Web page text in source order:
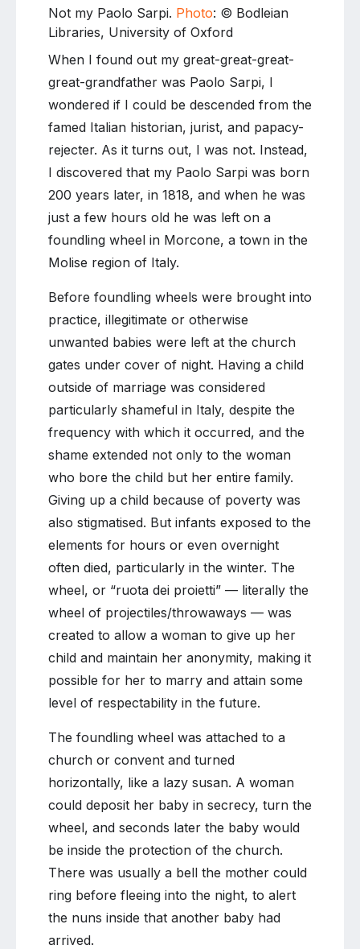
Not my Paolo Sarpi. Photo: © Bodleian
Libraries, University of Oxford
When I found out my great-great-great-
great-grandfather was Paolo Sarpi, I
wondered if I could be descended from the
famed Italian historian, jurist, and papacy-
rejecter. As it turns out, I was not. Instead,
I discovered that my Paolo Sarpi was born
200 years later, in 1818, and when he was
just a few hours old he was left on a
foundling wheel in Morcone, a town in the
Molise region of Italy.
Before foundling wheels were brought into
practice, illegitimate or otherwise
unwanted babies were left at the church
gates under cover of night. Having a child
outside of marriage was considered
particularly shameful in Italy, despite the
frequency with which it occurred, and the
shame extended not only to the woman
who bore the child but her entire family.
Giving up a child because of poverty was
also stigmatised. But infants exposed to the
elements for hours or even overnight
often died, particularly in the winter. The
wheel, or “ruota dei proietti” — literally the
wheel of projectiles/throwaways — was
created to allow a woman to give up her
child and maintain her anonymity, making it
possible for her to marry and attain some
level of respectability in the future.
The foundling wheel was attached to a
church or convent and turned
horizontally, like a lazy susan. A woman
could deposit her baby in secrecy, turn the
wheel, and seconds later the baby would
be inside the protection of the church.
There was usually a bell the mother could
ring before fleeing into the night, to alert
the nuns inside that another baby had
arrived.